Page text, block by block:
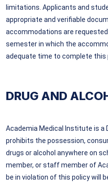
limitations. Applicants and
appropriate and verifiable
accommodations are
semester in which the
adequate time to complete this
DRUG AND
Academia Medical Institute is a
prohibits the possession,
drugs or alcohol anywhere on
member, or staff member of
be in violation of this policy will